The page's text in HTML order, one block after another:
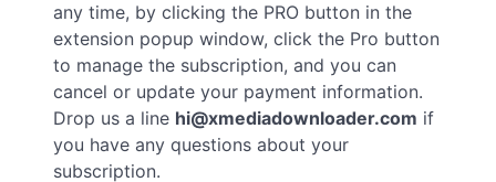
any time, by clicking the PRO button in the
extension popup window, click the Pro button
to manage the subscription, and you can
cancel or update your payment information.
Drop us a line hi@xmediadownloader.com if
you have any questions about your
subscription.